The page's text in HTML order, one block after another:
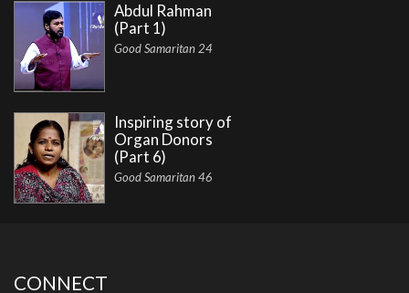
Abdul Rahman
(Part 1)
Good Samaritan 24
Inspiring story of
Organ Donors
(Part 6)
Good Samaritan 46
CONNECT